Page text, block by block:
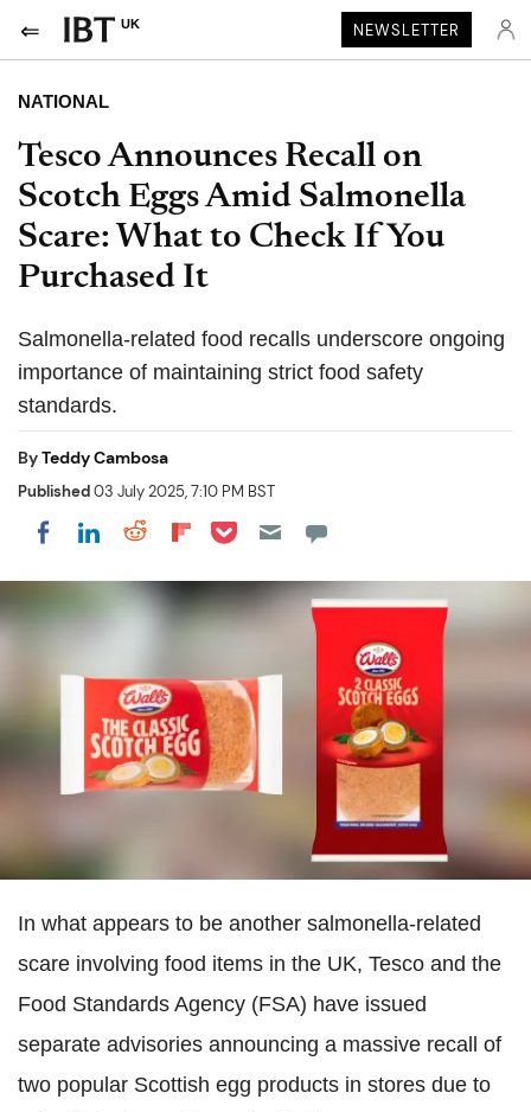
UK NEWSLETTER
NATIONAL
Tesco Announces Recall on
Scotch Eggs Amid Salmonella
Scare: What to Check If You
Purchased It
Salmonella-related food recalls underscore ongoing
importance of maintaining strict food safety
standards.
ByTeddy Cambosa
Published03 July 2025, 7:10 PM BST
Share on Facebook
Share on LinkedIn
Share on Reddit
Share on Flipboard
Share on Pocket
In what appears to be another salmonella-related
scare involving food items in the UK, Tesco and the
Food Standards Agency (FSA) have issued
separate advisories announcing a massive recall of
two popular Scottish egg products in stores due to